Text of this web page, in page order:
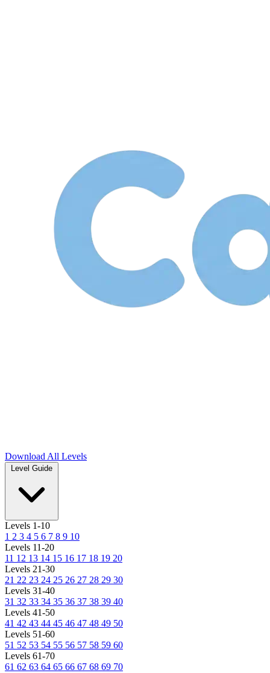
Download All Levels
Level Guide
Levels 1-10
1 2 3 4 5 6 7 8 9 10
Levels 11-20
11 12 13 14 15 16 17 18 19 20
Levels 21-30
21 22 23 24 25 26 27 28 29 30
Levels 31-40
31 32 33 34 35 36 37 38 39 40
Levels 41-50
41 42 43 44 45 46 47 48 49 50
Levels 51-60
51 52 53 54 55 56 57 58 59 60
Levels 61-70
61 62 63 64 65 66 67 68 69 70